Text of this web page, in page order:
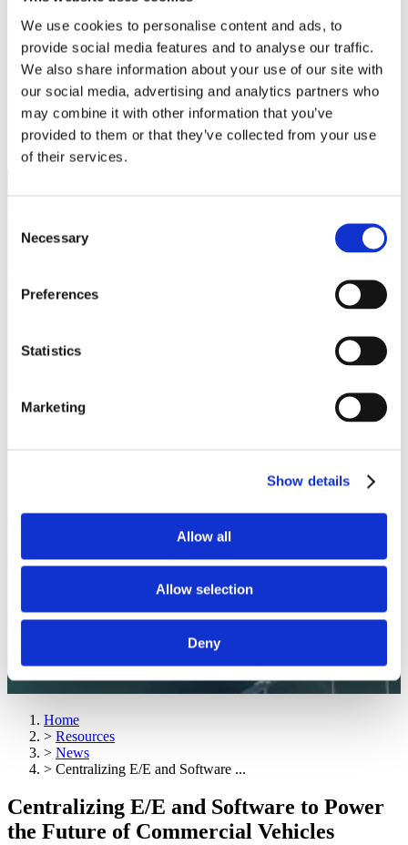
We use cookies to personalise content and ads, to
provide social media features and to analyse our traffic.
We also share information about your use of our site with
our social media, advertising and analytics partners who
may combine it with other information that you’ve
provided to them or that they’ve collected from your use
of their services.
Selection
Necessary
Preferences
Statistics
Marketing
Show details
Allow all
Allow selection
Deny
Read our selected white papers
Investors
All Reports And Filings
PR and Market Communications
Market Communications
About Us
Home
> Resources
> News
> Centralizing E/E and Software ...
Centralizing E/E and Software to Power
the Future of Commercial Vehicles